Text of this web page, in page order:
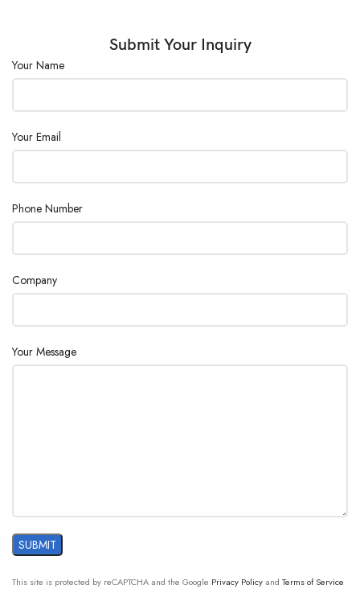
Submit Your Inquiry
Your Name
Your Email
Phone Number
Company
Your Message
This site is protected by reCAPTCHA and the Google Privacy Policyand Terms of Service